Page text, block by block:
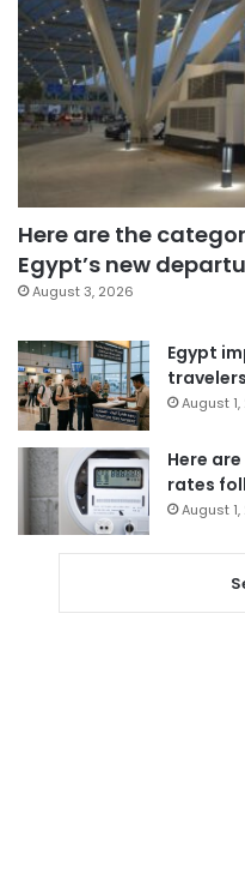
Here are the
Egypt’s new
August 3, 2026
Egypt
travelers
August
Here
rates
August